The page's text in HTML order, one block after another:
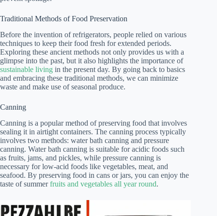
Traditional Methods of Food Preservation
Before the invention of refrigerators, people relied on various
techniques to keep their food fresh for extended periods.
Exploring these ancient methods not only provides us with a
glimpse into the past, but it also highlights the importance of
sustainable living in the present day. By going back to basics
and embracing these traditional methods, we can minimize
waste and make use of seasonal produce.
Canning
Canning is a popular method of preserving food that involves
sealing it in airtight containers. The canning process typically
involves two methods: water bath canning and pressure
canning. Water bath canning is suitable for acidic foods such
as fruits, jams, and pickles, while pressure canning is
necessary for low-acid foods like vegetables, meat, and
seafood. By preserving food in cans or jars, you can enjoy the
taste of summerfruits and vegetables all year round.